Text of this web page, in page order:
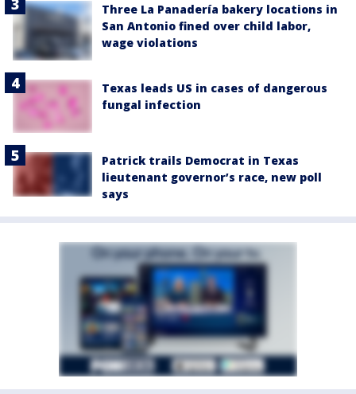
Three La Panadería bakery locations in
San Antonio fined over child labor,
wage violations
Texas leads US in cases of dangerous
fungal infection
Patrick trails Democrat in Texas
lieutenant governor’s race, new poll
says